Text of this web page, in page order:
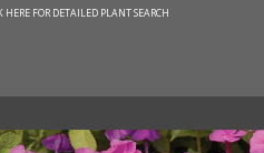
HERE FOR DETAILED PLANT SEARCH